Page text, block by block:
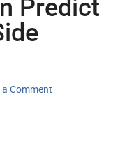
Predict
a Comment